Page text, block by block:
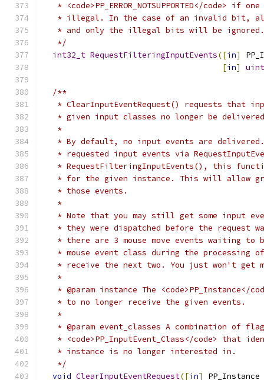
* <code>PP_ERROR_NOTSUPPORTED</code> if
* illegal. In the case of an invalid bit,
   * and only the illegal bits will be ignored.
   */
int32_t RequestFilteringInputEvents([in]
[in]
/**
* ClearInputEventRequest() requests that
* given input classes no longer be
   *
* By default, no input events are
* requested input events via
* RequestFilteringInputEvents(), this
* for the given instance. This will allow
   * those events.
   *
* Note that you may still get some input
* they were dispatched before the request
* there are 3 mouse move events waiting to
* mouse event class during the processing
* receive the next two. You just won't get
   *
* @param instance The <code>PP_Instance</
   * to no longer receive the given events.
   *
* @param event_classes A combination of
* <code>PP_InputEvent_Class</code> that
   * instance is no longer interested in.
   */
void ClearInputEventRequest([in]